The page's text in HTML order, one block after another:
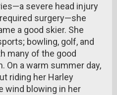
severe head injury
surgery—she
a good skier. She
bowling, golf, and
many of the good
On a warm summer day,
riding her Harley
wind blowing in her